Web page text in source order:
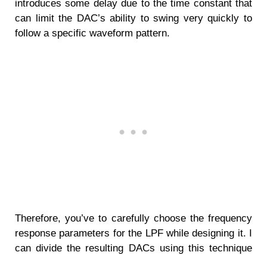
introduces some delay due to the time constant that
can limit the DAC’s ability to swing very quickly to
follow a specific waveform pattern.
Therefore, you’ve to carefully choose the frequency
response parameters for the LPF while designing it. I
can divide the resulting DACs using this technique